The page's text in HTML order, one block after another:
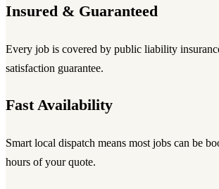
Insured & Guaranteed
Every job is covered by public liability
satisfaction guarantee.
Fast Availability
Smart local dispatch means most jobs can be
hours of your quote.